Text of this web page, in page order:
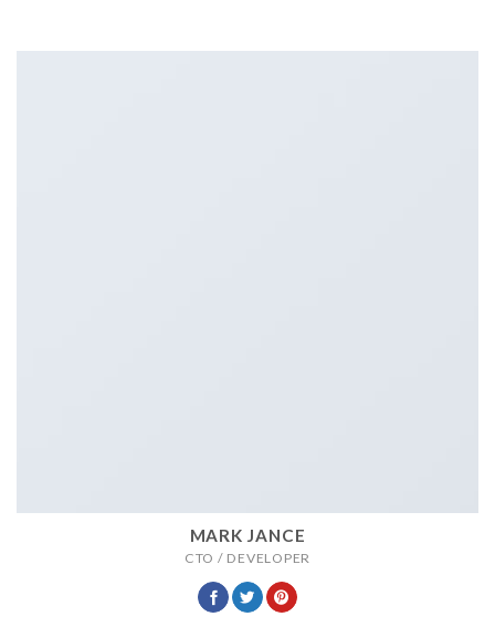
MARK JANCE
CTO / DEVELOPER